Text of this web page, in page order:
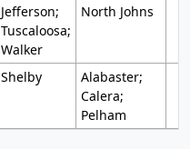
Jefferson;
Tuscaloosa;
Walker
North Johns
Shelby
Alabaster;
Calera;
Pelham